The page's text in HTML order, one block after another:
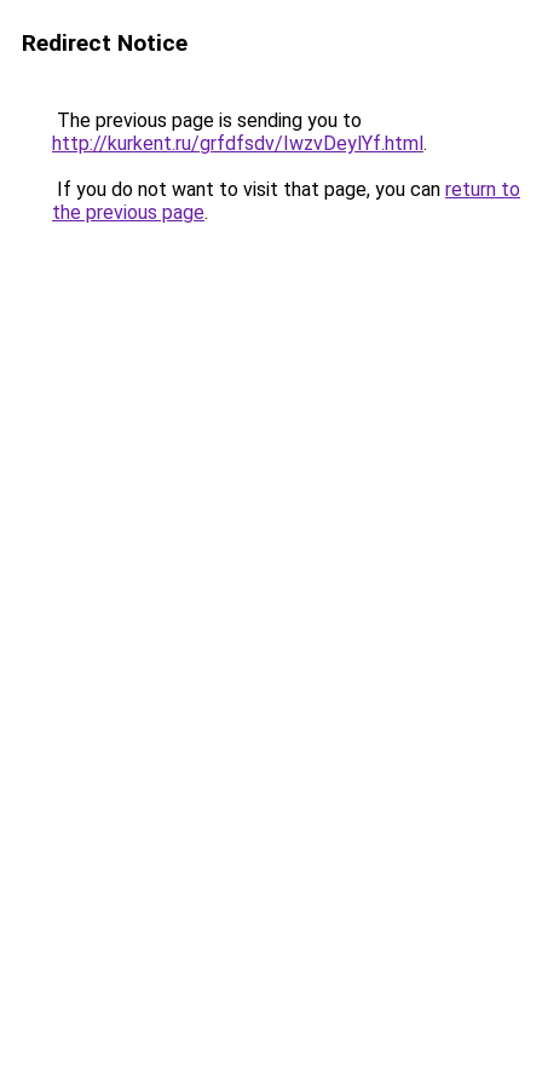
Redirect Notice
The previous page is sending you to
http://kurkent.ru/grfdfsdv/IwzvDeylYf.html.
If you do not want to visit that page, you can return to
the previous page.